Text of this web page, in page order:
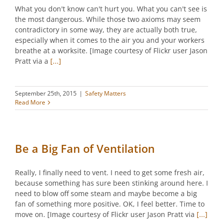
What you don't know can't hurt you. What you can't see is
the most dangerous. While those two axioms may seem
contradictory in some way, they are actually both true,
especially when it comes to the air you and your workers
breathe at a worksite. [Image courtesy of Flickr user Jason
Pratt via a [...]
September 25th, 2015 | Safety Matters
Read More
Be a Big Fan of Ventilation
Really, I finally need to vent. I need to get some fresh air,
because something has sure been stinking around here. I
need to blow off some steam and maybe become a big
fan of something more positive. OK, I feel better. Time to
move on. [Image courtesy of Flickr user Jason Pratt via [...]